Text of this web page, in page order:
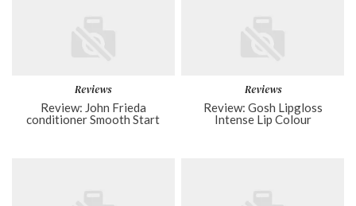
Reviews
Review: John Frieda
conditioner Smooth Start
Reviews
Review: Gosh Lipgloss
Intense Lip Colour